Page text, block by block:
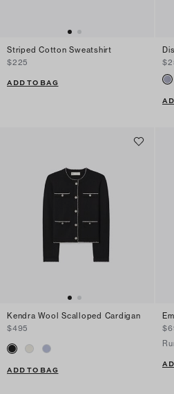
Striped Cotton Sweatshirt
$225
ADD TO BAG
Kendra Wool Scalloped Cardigan
$495
ADD TO BAG